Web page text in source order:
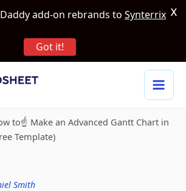
to☝️ Make an Advanced Gantt Chart in
Template)
Smith
add-on rebrands to Synterrix
Got it!
X